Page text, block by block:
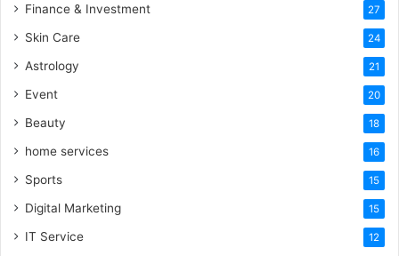
Finance & Investment 27
Skin Care 24
Astrology 21
Event 20
Beauty 18
home services 16
Sports 15
Digital Marketing 15
IT Service 12